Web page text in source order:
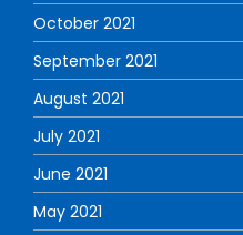
October 2021
September 2021
August 2021
July 2021
June 2021
May 2021